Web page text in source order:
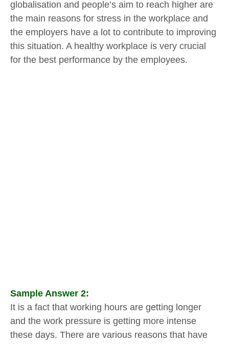
globalisation and people’s aim to reach higher are
the main reasons for stress in the workplace and
the employers have a lot to contribute to improving
this situation. A healthy workplace is very crucial
for the best performance by the employees.
Sample Answer 2:
It is a fact that working hours are getting longer
and the work pressure is getting more intense
these days. There are various reasons that have